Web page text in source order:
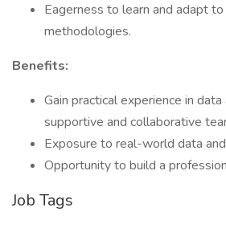
Eagerness to learn and adapt
methodologies.
Benefits:
Gain practical experience in
supportive and collaborative
Exposure to real-world data
Opportunity to build a
Job Tags